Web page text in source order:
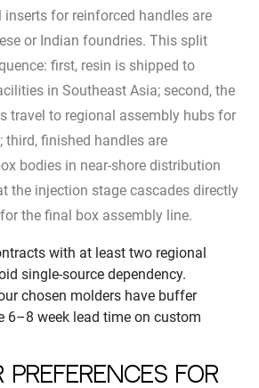
inserts for reinforced handles are
or Indian foundries. This split
first, resin is shipped to
in Southeast Asia; second, the
travel to regional assembly hubs for
; third, finished handles are
bodies in near-shore distribution
the injection stage cascades directly
the final box assembly line.
with at least two regional
single-source dependency.
chosen molders have buffer
6–8 week lead time on custom
Preferences for